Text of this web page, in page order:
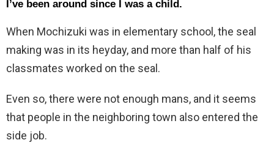
I’ve been around since I was a child.
When Mochizuki was in elementary school, the seal
making was in its heyday, and more than half of his
classmates worked on the seal.
Even so, there were not enough mans, and it seems
that people in the neighboring town also entered the
side job.